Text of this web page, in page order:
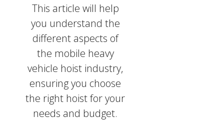
This article will help
you understand the
different aspects of
the mobile heavy
vehicle hoist industry,
ensuring you choose
the right hoist for your
needs and budget.